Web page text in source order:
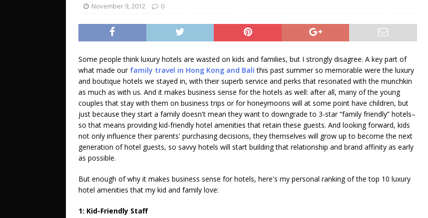
November 9, 2012 0
Some people think luxury hotels are wasted on kids and families, but I strongly disagree. A key part of
what made our family travel in Hong Kong and Bali this past summer so memorable were the luxury
and boutique hotels we stayed in, with their superb service and perks that resonated with the munchkin
as much as with us. And it makes business sense for the hotels as well: after all, many of the young
couples that stay with them on business trips or for honeymoons will at some point have children, but
just because they start a family doesn't mean they want to downgrade to 3-star “family friendly” hotels–
so that means providing kid-friendly hotel amenities that retain these guests. And looking forward, kids
not only influence their parents' purchasing decisions, they themselves will grow up to become the next
generation of hotel guests, so savvy hotels will start building that relationship and brand affinity as early
as possible.
But enough of why it makes business sense for hotels, here's my personal ranking of the top 10 luxury
hotel amenities that my kid and family love:
1: Kid-Friendly Staff